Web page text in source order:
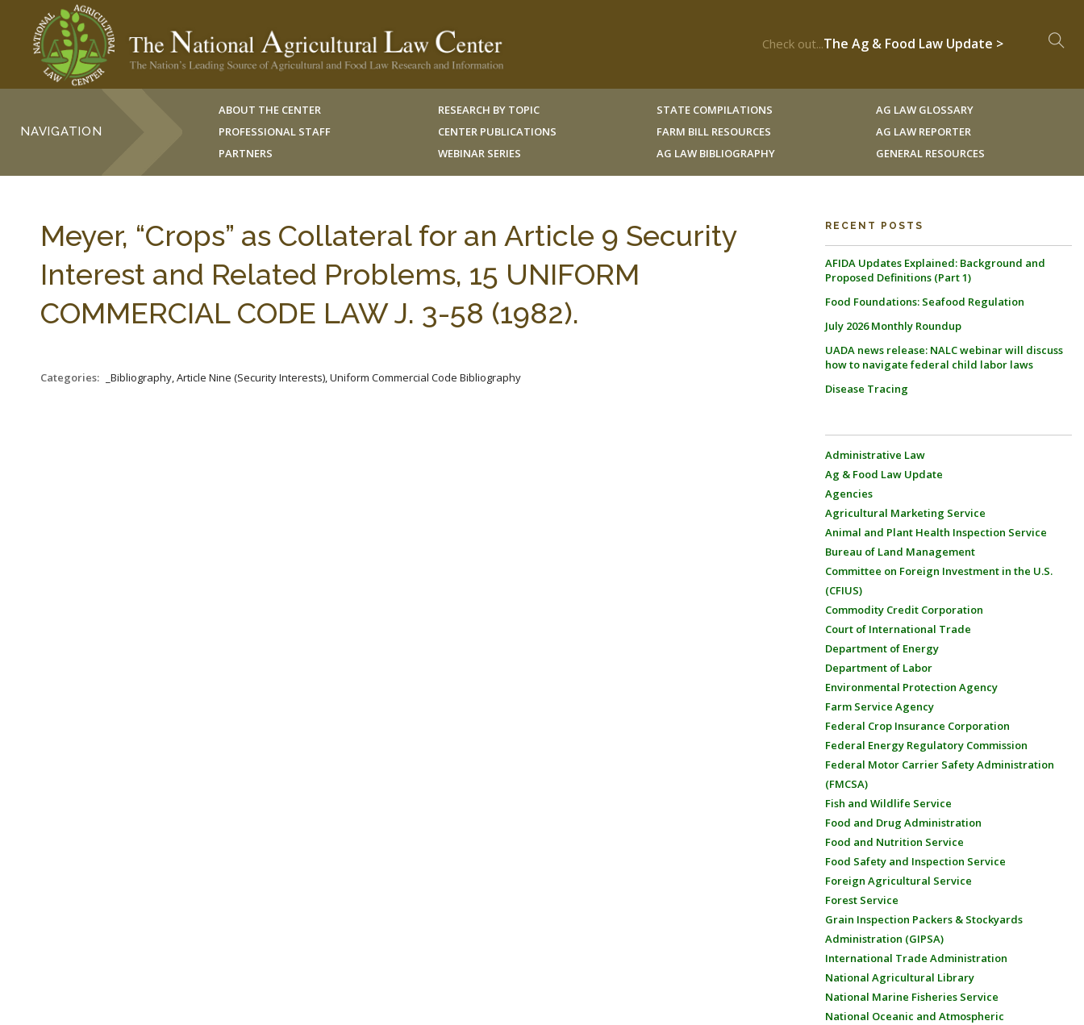
Check out...The Ag & Food Law Update >
NAVIGATION
ABOUT THE CENTER
PROFESSIONAL STAFF
PARTNERS
RESEARCH BY TOPIC
CENTER PUBLICATIONS
WEBINAR SERIES
STATE COMPILATIONS
FARM BILL RESOURCES
AG LAW BIBLIOGRAPHY
AG LAW GLOSSARY
AG LAW REPORTER
GENERAL RESOURCES
Meyer, “Crops” as Collateral for an Article 9 Security
Interest and Related Problems, 15 UNIFORM
COMMERCIAL CODE LAW J. 3-58 (1982).
Categories: _Bibliography, Article Nine (Security Interests), Uniform Commercial Code Bibliography
RECENT POSTS
AFIDA Updates Explained: Background and
Proposed Definitions (Part 1)
Food Foundations: Seafood Regulation
July 2026 Monthly Roundup
UADA news release: NALC webinar will discuss
how to navigate federal child labor laws
Disease Tracing
Administrative Law
Ag & Food Law Update
Agencies
Agricultural Marketing Service
Animal and Plant Health Inspection Service
Bureau of Land Management
Committee on Foreign Investment in the U.S.
(CFIUS)
Commodity Credit Corporation
Court of International Trade
Department of Energy
Department of Labor
Environmental Protection Agency
Farm Service Agency
Federal Crop Insurance Corporation
Federal Energy Regulatory Commission
Federal Motor Carrier Safety Administration
(FMCSA)
Fish and Wildlife Service
Food and Drug Administration
Food and Nutrition Service
Food Safety and Inspection Service
Foreign Agricultural Service
Forest Service
Grain Inspection Packers & Stockyards
Administration (GIPSA)
International Trade Administration
National Agricultural Library
National Marine Fisheries Service
National Oceanic and Atmospheric